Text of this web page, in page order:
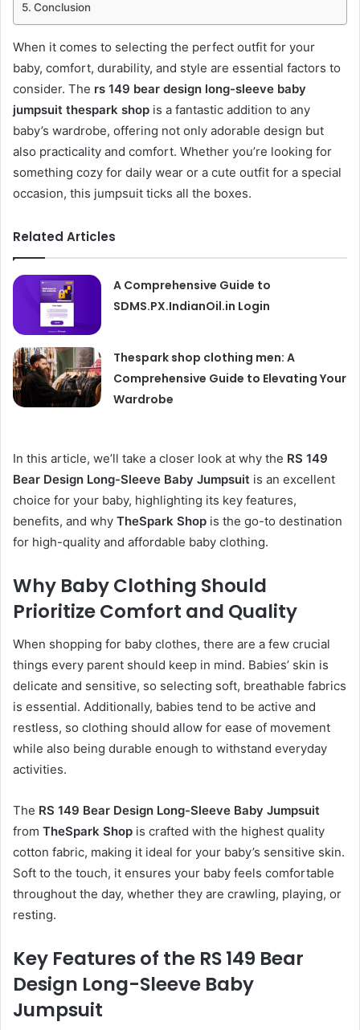
Conclusion
When it comes to selecting the perfect outfit for your
baby, comfort, durability, and style are essential factors to
consider. The rs 149 bear design long-sleeve baby
jumpsuit thespark shop is a fantastic addition to any
baby’s wardrobe, offering not only adorable design but
also practicality and comfort. Whether you’re looking for
something cozy for daily wear or a cute outfit for a special
occasion, this jumpsuit ticks all the boxes.
Related Articles
A Comprehensive Guide to
SDMS.PX.IndianOil.in Login
Thespark shop clothing men: A
Comprehensive Guide to Elevating Your
Wardrobe
In this article, we’ll take a closer look at why the RS 149
Bear Design Long-Sleeve Baby Jumpsuit is an excellent
choice for your baby, highlighting its key features,
benefits, and why TheSpark Shop is the go-to destination
for high-quality and affordable baby clothing.
Why Baby Clothing Should
Prioritize Comfort and Quality
When shopping for baby clothes, there are a few crucial
things every parent should keep in mind. Babies’ skin is
delicate and sensitive, so selecting soft, breathable fabrics
is essential. Additionally, babies tend to be active and
restless, so clothing should allow for ease of movement
while also being durable enough to withstand everyday
activities.
The RS 149 Bear Design Long-Sleeve Baby Jumpsuit
from TheSpark Shop is crafted with the highest quality
cotton fabric, making it ideal for your baby’s sensitive skin.
Soft to the touch, it ensures your baby feels comfortable
throughout the day, whether they are crawling, playing, or
resting.
Key Features of the RS 149 Bear
Design Long-Sleeve Baby
Jumpsuit